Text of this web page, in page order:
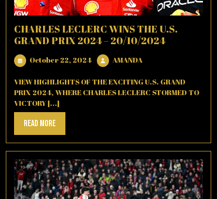
CHARLES LECLERC WINS THE U.S.
GRAND PRIX 2024 – 20/10/2024
October 22, 2024October
22,
2024
AMANDA
VIEW HIGHLIGHTS OF THE EXCITING U.S. GRAND
PRIX 2024, WHERE CHARLES LECLERC STORMED TO
VICTORY [...]
Read MoreRead
More